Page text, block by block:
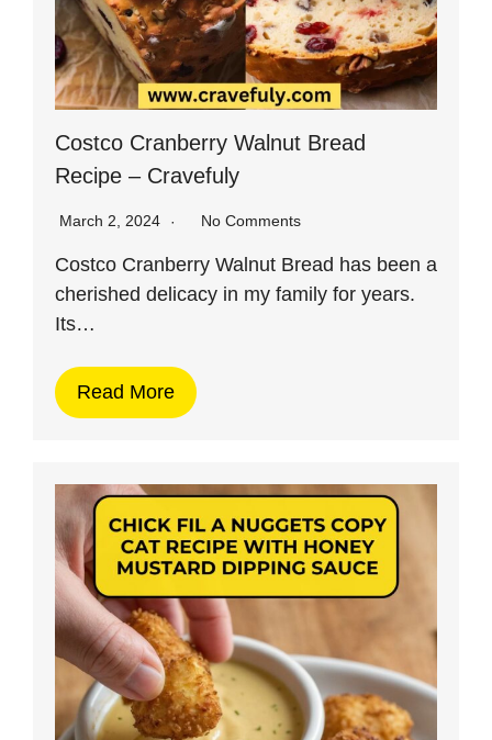
Costco Cranberry Walnut Bread
Recipe – Cravefuly
March 2, 2024 No Comments
Costco Cranberry Walnut Bread has been a
cherished delicacy in my family for years.
Its…
Read More